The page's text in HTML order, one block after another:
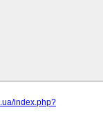
index.php?